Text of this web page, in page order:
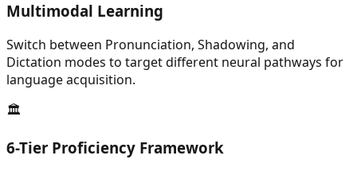
Multimodal Learning
Switch between Pronunciation, Shadowing, and
Dictation modes to target different neural pathways for
language acquisition.
🏛️
6-Tier Proficiency Framework